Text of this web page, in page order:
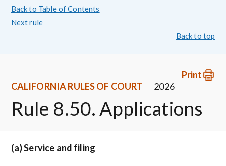
Back to Table of Contents
Next rule
Back to top
Print
CALIFORNIA RULES OF COURT
2026
Rule 8.50. Applications
(a) Service and filing